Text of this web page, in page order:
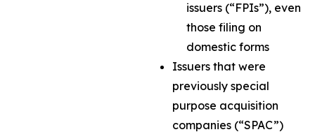
issuers (“FPIs”), even
those filing on
domestic forms
Issuers that were
previously special
purpose acquisition
companies (“SPAC”)